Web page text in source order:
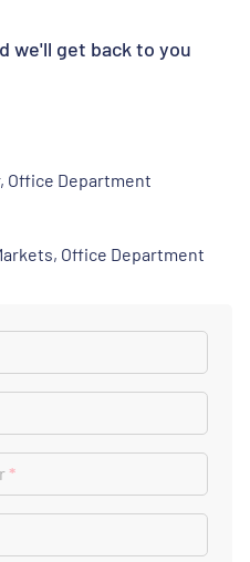
we'll get back to you
Office Department
Office Department
*